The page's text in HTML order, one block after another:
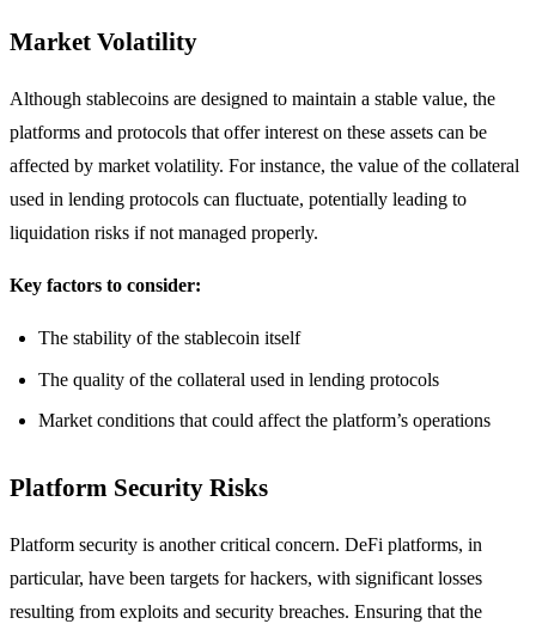
Market Volatility
Although stablecoins are designed to maintain a stable value, the
platforms and protocols that offer interest on these assets can be
affected by market volatility. For instance, the value of the collateral
used in lending protocols can fluctuate, potentially leading to
liquidation risks if not managed properly.
Key factors to consider:
The stability of the stablecoin itself
The quality of the collateral used in lending protocols
Market conditions that could affect the platform’s operations
Platform Security Risks
Platform security is another critical concern. DeFi platforms, in
particular, have been targets for hackers, with significant losses
resulting from exploits and security breaches. Ensuring that the